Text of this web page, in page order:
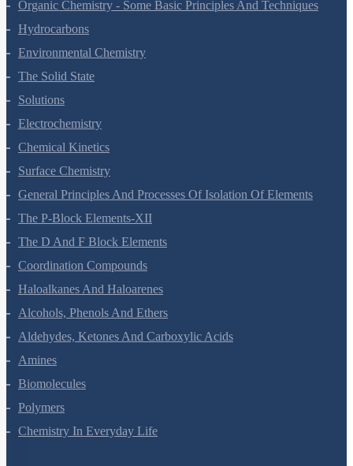
Organic Chemistry - Some Basic Principles And Techniques
Hydrocarbons
Environmental Chemistry
The Solid State
Solutions
Electrochemistry
Chemical Kinetics
Surface Chemistry
General Principles And Processes Of Isolation Of Elements
The P-Block Elements-XII
The D And F Block Elements
Coordination Compounds
Haloalkanes And Haloarenes
Alcohols, Phenols And Ethers
Aldehydes, Ketones And Carboxylic Acids
Amines
Biomolecules
Polymers
Chemistry In Everyday Life